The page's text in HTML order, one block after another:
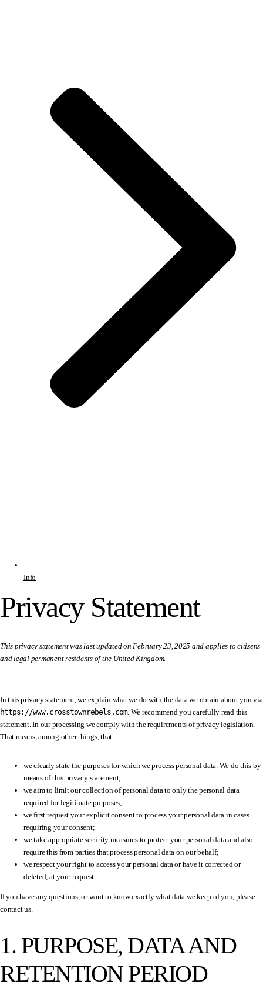
Info
Privacy Statement
This privacy statement was last updated on February 23, 2025 and applies to citizens
and legal permanent residents of the United Kingdom.
In this privacy statement, we explain what we do with the data we obtain about you via
https://www.crosstownrebels.com. We recommend you carefully read this
statement. In our processing we comply with the requirements of privacy legislation.
That means, among other things, that:
we clearly state the purposes for which we process personal data. We do this by
means of this privacy statement;
we aim to limit our collection of personal data to only the personal data
required for legitimate purposes;
we first request your explicit consent to process your personal data in cases
requiring your consent;
we take appropriate security measures to protect your personal data and also
require this from parties that process personal data on our behalf;
we respect your right to access your personal data or have it corrected or
deleted, at your request.
If you have any questions, or want to know exactly what data we keep of you, please
contact us.
1. PURPOSE, DATA AND
RETENTION PERIOD